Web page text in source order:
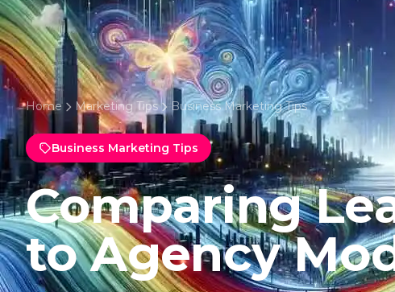
Home Marketing Tips Business Marketing Tips
Business Marketing Tips
Comparing
to Agency